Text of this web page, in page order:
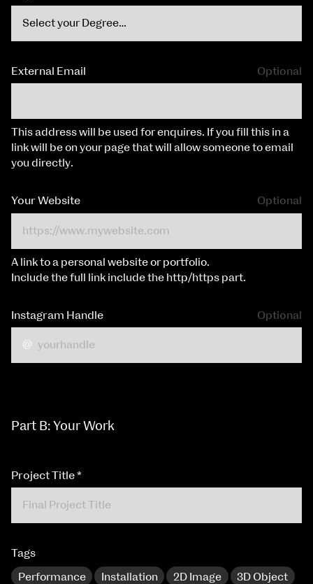
External Email Optional
This address will be used for enquires. If you fill this in a
link will be on your page that will allow someone to email
you directly.
Your Website Optional
A link to a personal website or portfolio.
Include the full link include the http/https part.
Instagram Handle Optional
Part B: Your Work
Project Title*
Tags
Performance Installation 2D Image 3D Object